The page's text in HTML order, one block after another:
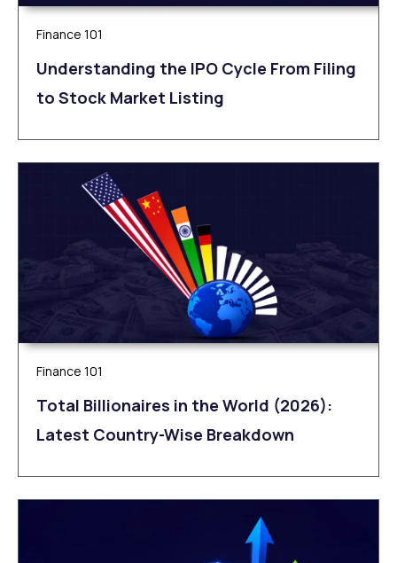
Finance 101
Understanding the IPO Cycle From Filing
to Stock Market Listing
Finance 101
Total Billionaires in the World (2026):
Latest Country-Wise Breakdown